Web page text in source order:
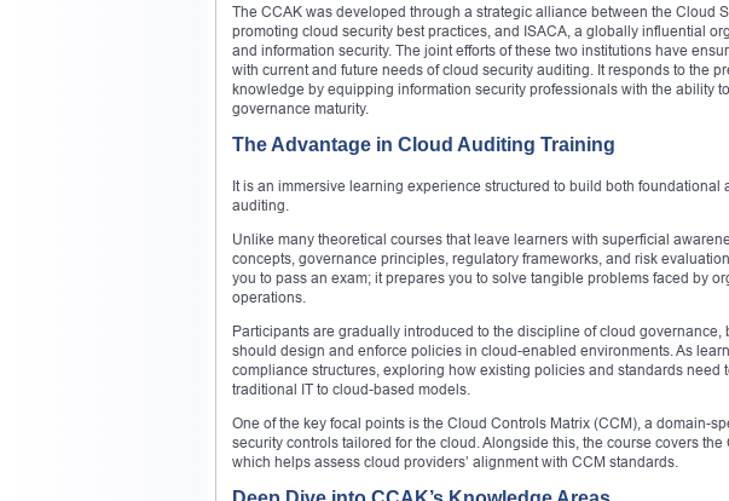
The CCAK was developed through a strategic alliance between the Cloud
promoting cloud security best practices, and ISACA, a globally influential
and information security. The joint efforts of these two institutions have
with current and future needs of cloud security auditing. It responds to the
knowledge by equipping information security professionals with the ability
governance maturity.
The Advantage in Cloud Auditing Training
It is an immersive learning experience structured to build both
auditing.
Unlike many theoretical courses that leave learners with superficial
concepts, governance principles, regulatory frameworks, and risk
you to pass an exam; it prepares you to solve tangible problems faced by
operations.
Participants are gradually introduced to the discipline of cloud
should design and enforce policies in cloud-enabled environments. As
compliance structures, exploring how existing policies and standards
traditional IT to cloud-based models.
One of the key focal points is the Cloud Controls Matrix (CCM), a domain-
security controls tailored for the cloud. Alongside this, the course covers
which helps assess cloud providers’ alignment with CCM standards.